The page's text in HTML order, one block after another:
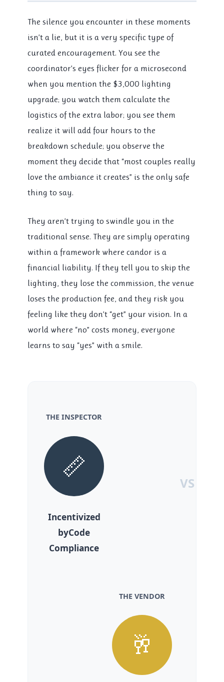
The silence you encounter in these moments
isn’t a lie, but it is a very specific type of
curated encouragement. You see the
coordinator’s eyes flicker for a microsecond
when you mention the $3,000 lighting
upgrade; you watch them calculate the
logistics of the extra labor; you see them
realize it will add four hours to the
breakdown schedule; you observe the
moment they decide that “most couples really
love the ambiance it creates” is the only safe
thing to say.
They aren’t trying to swindle you in the
traditional sense. They are simply operating
within a framework where candor is a
financial liability. If they tell you to skip the
lighting, they lose the commission, the venue
loses the production fee, and they risk you
feeling like they don’t “get” your vision. In a
world where “no” costs money, everyone
learns to say “yes” with a smile.
THE INSPECTOR
📏
Incentivized
byCode
Compliance
VS
THE VENDOR
🥂